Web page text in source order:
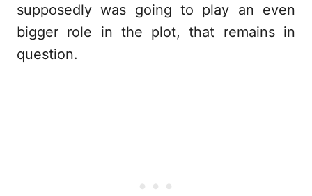
supposedly was going to play an even
bigger role in the plot, that remains in
question.